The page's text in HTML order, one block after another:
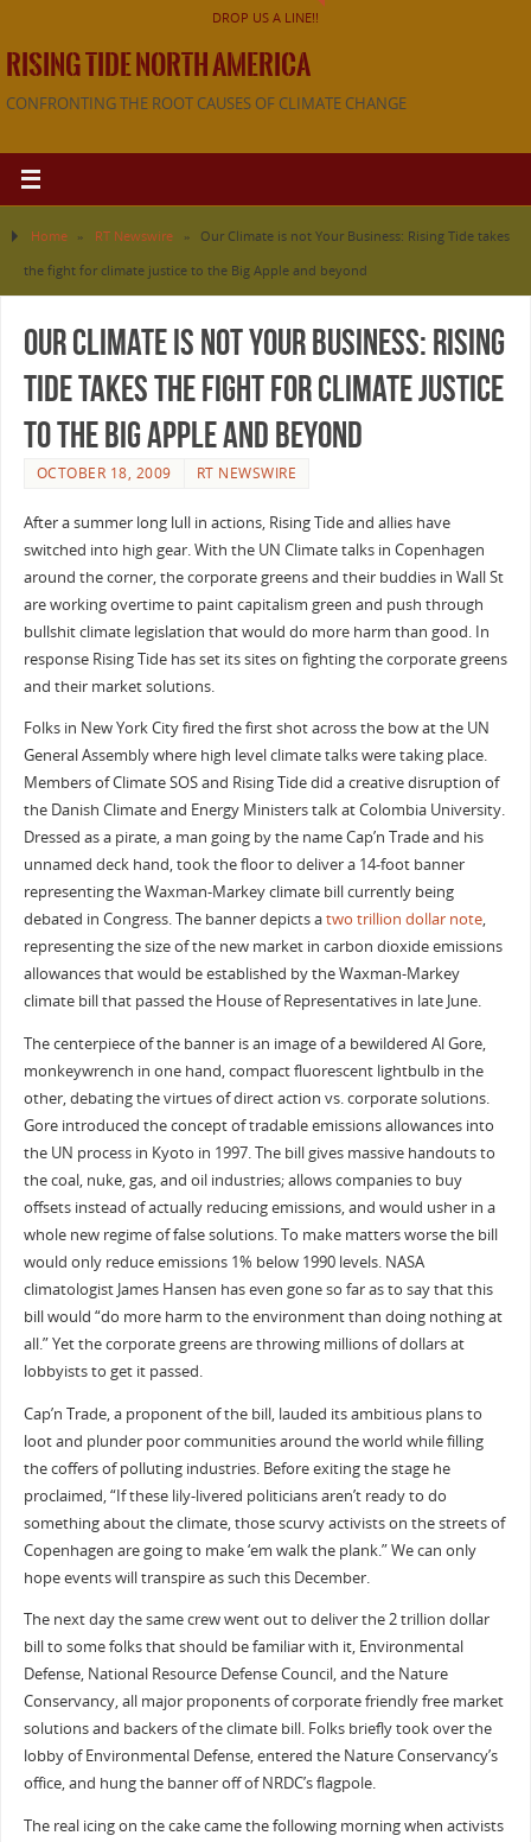
DROP US A LINE!!
RISING TIDE NORTH AMERICA
CONFRONTING THE ROOT CAUSES OF CLIMATE CHANGE
Home » RT Newswire »
Our Climate is not Your Business: Rising Tide takes
the fight for climate justice to the Big Apple and beyond
Our Climate is not Your Business: Rising
Tide takes the fight for climate justice
to the Big Apple and beyond
OCTOBER 18, 2009 RT NEWSWIRE
After a summer long lull in actions, Rising Tide and allies have
switched into high gear. With the UN Climate talks in Copenhagen
around the corner, the corporate greens and their buddies in Wall St
are working overtime to paint capitalism green and push through
bullshit climate legislation that would do more harm than good. In
response Rising Tide has set its sites on fighting the corporate greens
and their market solutions.
Folks in New York City fired the first shot across the bow at the UN
General Assembly where high level climate talks were taking place.
Members of Climate SOS and Rising Tide did a creative disruption of
the Danish Climate and Energy Ministers talk at Colombia University.
Dressed as a pirate, a man going by the name Cap’n Trade and his
unnamed deck hand, took the floor to deliver a 14-foot banner
representing the Waxman-Markey climate bill currently being
debated in Congress. The banner depicts atwo trillion dollar note,
representing the size of the new market in carbon dioxide emissions
allowances that would be established by the Waxman-Markey
climate bill that passed the House of Representatives in late June.
The centerpiece of the banner is an image of a bewildered Al Gore,
monkeywrench in one hand, compact fluorescent lightbulb in the
other, debating the virtues of direct action vs. corporate solutions.
Gore introduced the concept of tradable emissions allowances into
the UN process in Kyoto in 1997. The bill gives massive handouts to
the coal, nuke, gas, and oil industries; allows companies to buy
offsets instead of actually reducing emissions, and would usher in a
whole new regime of false solutions. To make matters worse the bill
would only reduce emissions 1% below 1990 levels. NASA
climatologist James Hansen has even gone so far as to say that this
bill would “do more harm to the environment than doing nothing at
all.” Yet the corporate greens are throwing millions of dollars at
lobbyists to get it passed.
Cap’n Trade, a proponent of the bill, lauded its ambitious plans to
loot and plunder poor communities around the world while filling
the coffers of polluting industries. Before exiting the stage he
proclaimed, “If these lily-livered politicians aren’t ready to do
something about the climate, those scurvy activists on the streets of
Copenhagen are going to make ‘em walk the plank.” We can only
hope events will transpire as such this December.
The next day the same crew went out to deliver the 2 trillion dollar
bill to some folks that should be familiar with it, Environmental
Defense, National Resource Defense Council, and the Nature
Conservancy, all major proponents of corporate friendly free market
solutions and backers of the climate bill. Folks briefly took over the
lobby of Environmental Defense, entered the Nature Conservancy’s
office, and hung the banner off of NRDC’s flagpole.
The real icing on the cake came the following morning when activists